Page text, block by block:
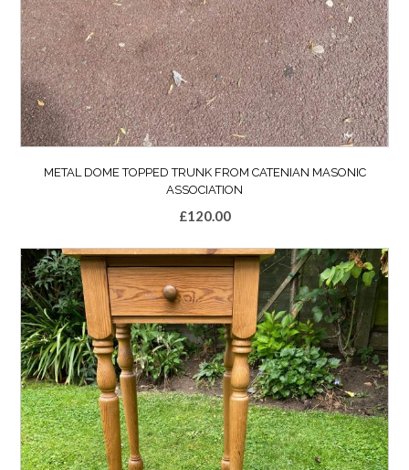
METAL DOME TOPPED TRUNK FROM CATENIAN MASONIC
ASSOCIATION
£120.00